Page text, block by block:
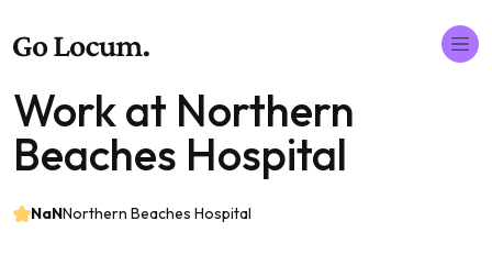
Work at Northern
Beaches Hospital
NaNNorthern Beaches Hospital